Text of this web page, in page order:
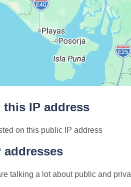
IP address
on this public IP address
addresses
talking a lot about public and